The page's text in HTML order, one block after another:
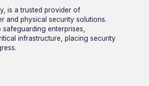
is a trusted provider of
and physical security solutions.
safeguarding enterprises,
infrastructure, placing security